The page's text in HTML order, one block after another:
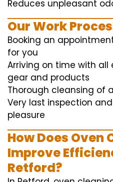
Reduces unpleasant
Our Work
Booking an
for you
Arriving on time with all
gear and products
Thorough cleansing of
Very last inspection
pleasure
How Does Oven
Improve
Retford?